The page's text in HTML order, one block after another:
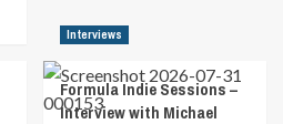
Interviews
Formula Indie Sessions –
Interview with Michael